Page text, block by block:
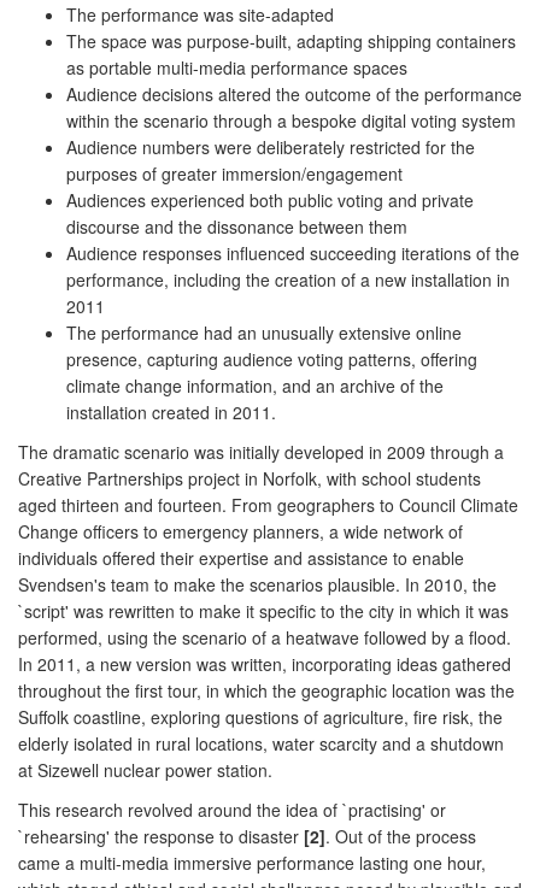
The performance was site-adapted
The space was purpose-built, adapting shipping containers
as portable multi-media performance spaces
Audience decisions altered the outcome of the performance
within the scenario through a bespoke digital voting system
Audience numbers were deliberately restricted for the
purposes of greater immersion/engagement
Audiences experienced both public voting and private
discourse and the dissonance between them
Audience responses influenced succeeding iterations of the
performance, including the creation of a new installation in
2011
The performance had an unusually extensive online
presence, capturing audience voting patterns, offering
climate change information, and an archive of the
installation created in 2011.
The dramatic scenario was initially developed in 2009 through a
Creative Partnerships project in Norfolk, with school students
aged thirteen and fourteen. From geographers to Council Climate
Change officers to emergency planners, a wide network of
individuals offered their expertise and assistance to enable
Svendsen's team to make the scenarios plausible. In 2010, the
`script' was rewritten to make it specific to the city in which it was
performed, using the scenario of a heatwave followed by a flood.
In 2011, a new version was written, incorporating ideas gathered
throughout the first tour, in which the geographic location was the
Suffolk coastline, exploring questions of agriculture, fire risk, the
elderly isolated in rural locations, water scarcity and a shutdown
at Sizewell nuclear power station.
This research revolved around the idea of `practising' or
`rehearsing' the response to disaster [2]. Out of the process
came a multi-media immersive performance lasting one hour,